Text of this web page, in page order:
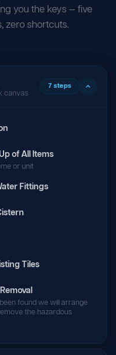
you the keys — five
zero shortcuts.
canvas
7 steps
of All Items
or unit
Fittings
Tiles
found we will arrange
the hazardous